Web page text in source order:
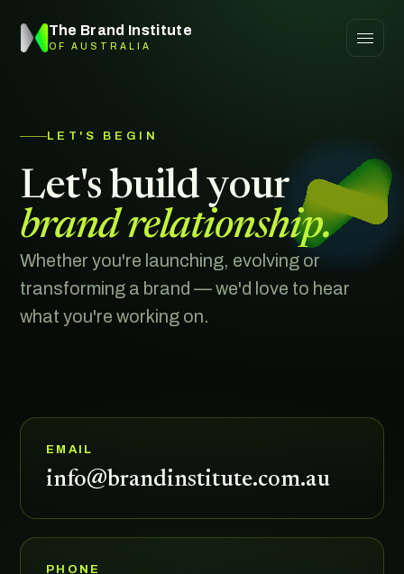
The Brand Institute
OF AUSTRALIA
LET'S BEGIN
Let's build your
brand relationship.
Whether you're launching, evolving or
transforming a brand — we'd love to hear
what you're working on.
EMAIL
info@brandinstitute.com.au
PHONE